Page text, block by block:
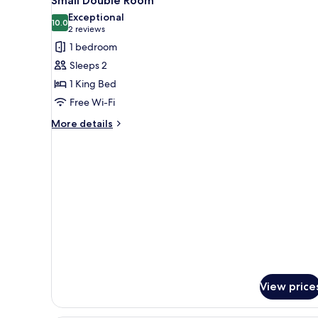
all
photos
for
Small
Double
Room
10.010.0 out of 10
Exceptional
2 reviews
(2
reviews)
1 bedroom
Sleeps 2
1 King Bed
Free Wi-Fi
More details
More
View